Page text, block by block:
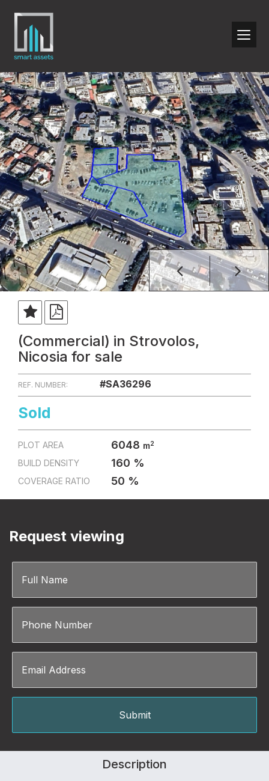
(Commercial) in Strovolos,
Nicosia for sale
REF. NUMBER: #SA36296
Sold
PLOT AREA 6048 m2
BUILD DENSITY 160 %
COVERAGE RATIO 50 %
Request viewing
Description